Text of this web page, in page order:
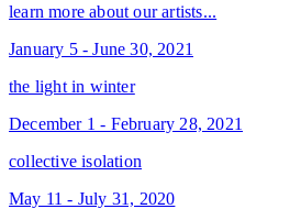
learn more about our artists...
January 5 - June 30, 2021
the light in winter
December 1 - February 28, 2021
collective isolation
May 11 - July 31, 2020